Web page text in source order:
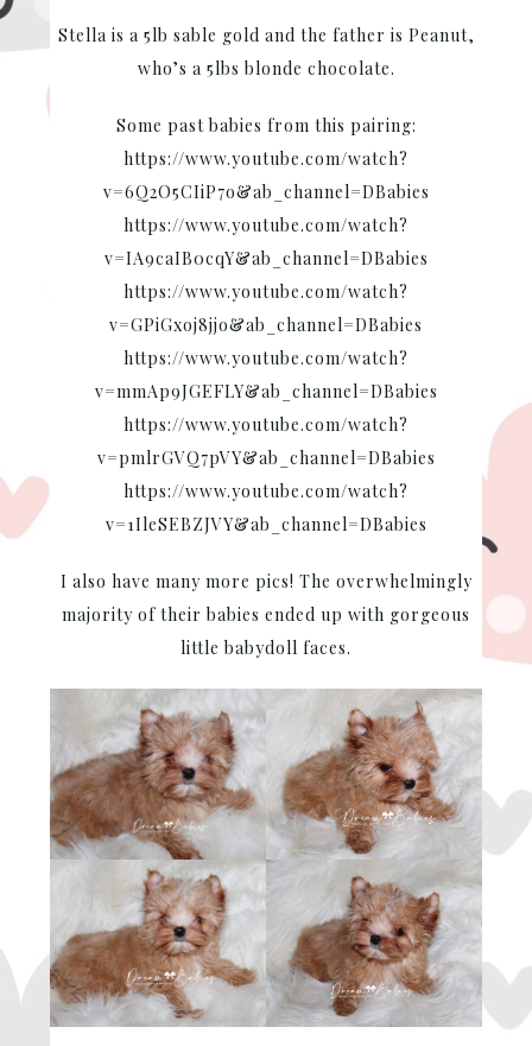
Stella is a 5lb sable gold and the father is Peanut,
who’s a 5lbs blonde chocolate.
Some past babies from this pairing:
https://www.youtube.com/watch?
v=6Q2O5CIiP7o&ab_channel=DBabies
https://www.youtube.com/watch?
v=IA9caIB0cqY&ab_channel=DBabies
https://www.youtube.com/watch?
v=GPiGxoj8jjo&ab_channel=DBabies
https://www.youtube.com/watch?
v=mmAp9JGEFLY&ab_channel=DBabies
https://www.youtube.com/watch?
v=pmlrGVQ7pVY&ab_channel=DBabies
https://www.youtube.com/watch?
v=1IleSEBZJVY&ab_channel=DBabies
I also have many more pics! The overwhelmingly
majority of their babies ended up with gorgeous
little babydoll faces.